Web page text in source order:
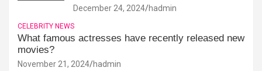
December 24, 2024 hadmin
CELEBRITY NEWS
What famous actresses have recently released new
movies?
November 21, 2024 hadmin